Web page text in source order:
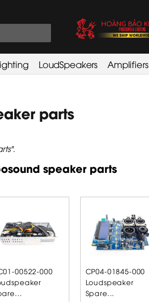
LoudSpeakers Amplifiers
parts
speaker parts
00522-000
CP04-01845-000
Loudspeaker
Spare...